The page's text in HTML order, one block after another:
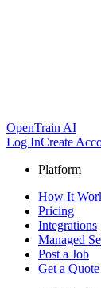
OpenTrain AI
Log InCreate
Platform
How It
Pricing
Integrations
Managed
Post a Job
Get a Quote